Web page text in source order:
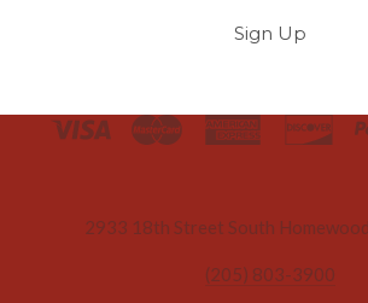
Sign Up
2933 18th Street South
(205) 803-3900